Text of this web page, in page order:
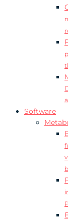
Software